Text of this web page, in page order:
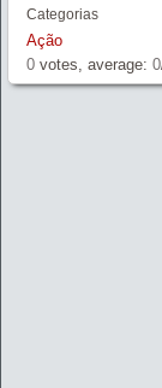
Categorias
Ação
0 votes, average: 0